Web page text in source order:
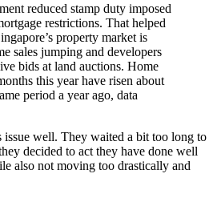
reduced stamp duty imposed
restrictions. That helped
property market is
sales jumping and developers
bids at land auctions. Home
this year have risen about
period a year ago, data
issue well. They waited a bit too long to
decided to act they have done well
also not moving too drastically and